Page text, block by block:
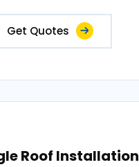
Get Quotes
Roof Installation